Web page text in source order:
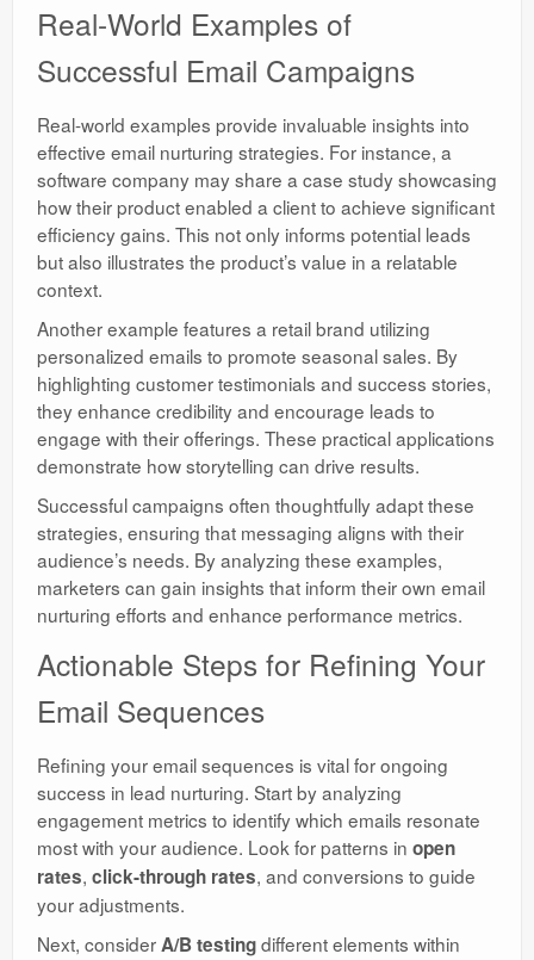
Real-World Examples of
Successful Email Campaigns
Real-world examples provide invaluable insights into
effective email nurturing strategies. For instance, a
software company may share a case study showcasing
how their product enabled a client to achieve significant
efficiency gains. This not only informs potential leads
but also illustrates the product’s value in a relatable
context.
Another example features a retail brand utilizing
personalized emails to promote seasonal sales. By
highlighting customer testimonials and success stories,
they enhance credibility and encourage leads to
engage with their offerings. These practical applications
demonstrate how storytelling can drive results.
Successful campaigns often thoughtfully adapt these
strategies, ensuring that messaging aligns with their
audience’s needs. By analyzing these examples,
marketers can gain insights that inform their own email
nurturing efforts and enhance performance metrics.
Actionable Steps for Refining Your
Email Sequences
Refining your email sequences is vital for ongoing
success in lead nurturing. Start by analyzing
engagement metrics to identify which emails resonate
most with your audience. Look for patterns in open
rates, click-through rates, and conversions to guide
your adjustments.
Next, considerA/B testingdifferent elements within